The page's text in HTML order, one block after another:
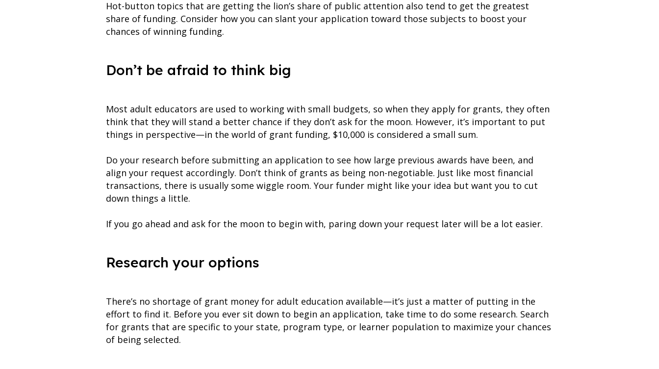
Hot-button topics that are getting the lion’s share of public attention also tend to get the greatest
share of funding. Consider how you can slant your application toward those subjects to boost your
chances of winning funding.
Don’t be afraid to think big
Most adult educators are used to working with small budgets, so when they apply for grants, they often
think that they will stand a better chance if they don’t ask for the moon. However, it’s important to put
things in perspective—in the world of grant funding, $10,000 is considered a small sum.
Do your research before submitting an application to see how large previous awards have been, and
align your request accordingly. Don’t think of grants as being non-negotiable. Just like most financial
transactions, there is usually some wiggle room. Your funder might like your idea but want you to cut
down things a little.
If you go ahead and ask for the moon to begin with, paring down your request later will be a lot easier.
Research your options
There’s no shortage of grant money for adult education available—it’s just a matter of putting in the
effort to find it. Before you ever sit down to begin an application, take time to do some research. Search
for grants that are specific to your state, program type, or learner population to maximize your chances
of being selected.